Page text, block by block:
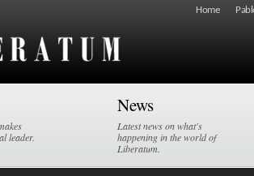
Home
leader.
News
Latest news on what's
happening in the world of
Liberatum.